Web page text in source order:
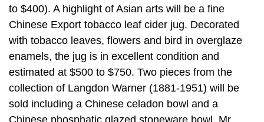
to $400). A highlight of Asian arts will be a fine
Chinese Export tobacco leaf cider jug. Decorated
with tobacco leaves, flowers and bird in overglaze
enamels, the jug is in excellent condition and
estimated at $500 to $750. Two pieces from the
collection of Langdon Warner (1881-1951) will be
sold including a Chinese celadon bowl and a